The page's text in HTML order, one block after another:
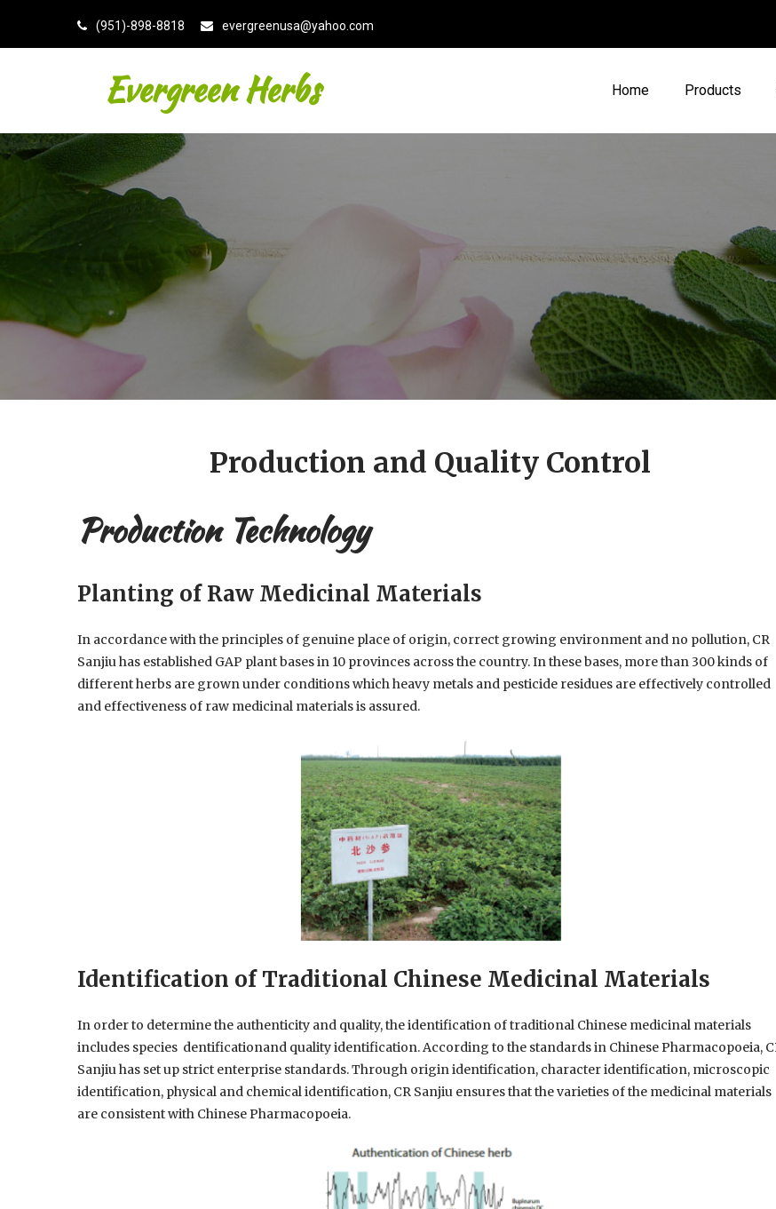
(951)-898-8818 evergreenusa@yahoo.com
Evergreen Herbs Home Products
Production and Quality Control
Production Technology
Planting of Raw Medicinal Materials
In accordance with the principles of genuine place of origin, correct growing environment and no pollution, CR
Sanjiu has established GAP plant bases in 10 provinces across the country. In these bases, more than 300 kinds of
different herbs are grown under conditions which heavy metals and pesticide residues are effectively controlled
and effectiveness of raw medicinal materials is assured.
Identification of Traditional Chinese Medicinal Materials
In order to determine the authenticity and quality, the identification of traditional Chinese medicinal materials
includes species dentificationand quality identification. According to the standards in Chinese Pharmacopoeia,
Sanjiu has set up strict enterprise standards. Through origin identification, character identification, microscopic
identification, physical and chemical identification, CR Sanjiu ensures that the varieties of the medicinal materials
are consistent with Chinese Pharmacopoeia.